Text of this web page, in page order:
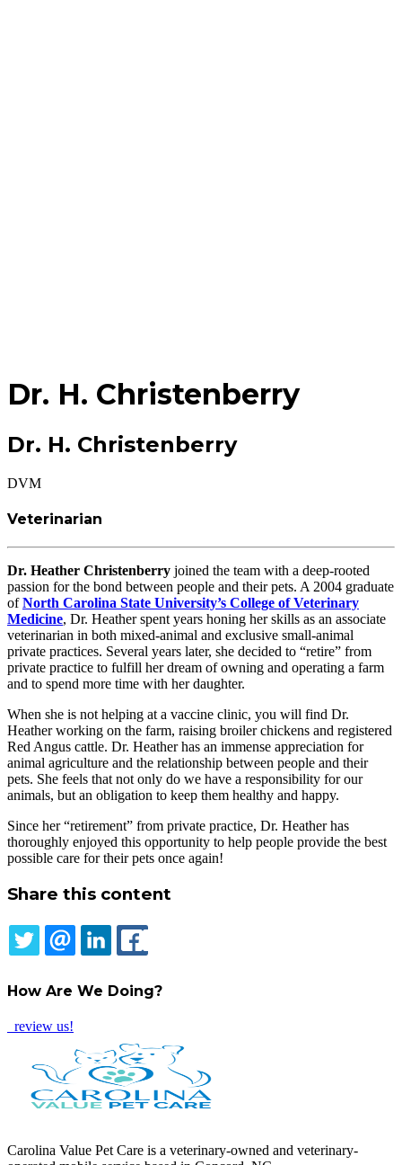
Dr. H. Christenberry
Dr. H. Christenberry
DVM
Veterinarian
Dr. Heather Christenberry joined the team with a deep-rooted
passion for the bond between people and their pets. A 2004 graduate
ofNorth Carolina State University’s College of Veterinary
Medicine, Dr. Heather spent years honing her skills as an associate
veterinarian in both mixed-animal and exclusive small-animal
private practices. Several years later, she decided to “retire” from
private practice to fulfill her dream of owning and operating a farm
and to spend more time with her daughter.
When she is not helping at a vaccine clinic, you will find Dr.
Heather working on the farm, raising broiler chickens and registered
Red Angus cattle. Dr. Heather has an immense appreciation for
animal agriculture and the relationship between people and their
pets. She feels that not only do we have a responsibility for our
animals, but an obligation to keep them healthy and happy.
Since her “retirement” from private practice, Dr. Heather has
thoroughly enjoyed this opportunity to help people provide the best
possible care for their pets once again!
Share this content
TWITTEREMAILLINKEDIN
How Are We Doing?
review us!
Carolina Value Pet Care is a veterinary-owned and veterinary-